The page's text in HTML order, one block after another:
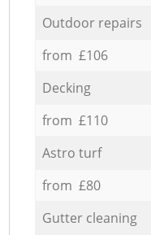
Outdoor repairs
from £106
Decking
from £110
Astro turf
from £80
Gutter cleaning